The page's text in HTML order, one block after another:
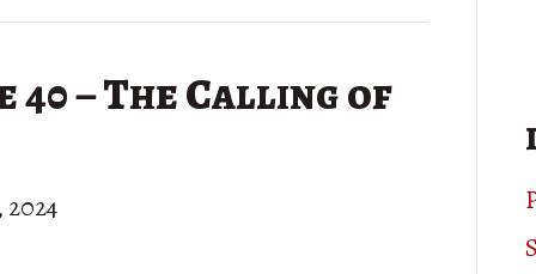
– The Calling of
2024